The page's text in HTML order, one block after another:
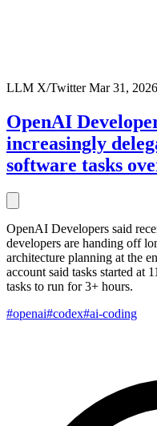
LLM X/Twitter Mar 31, 2026
OpenAI
increasingly
software tasks
OpenAI Developers said
developers are handing off
architecture planning at the
account said tasks started at
tasks to run for 3+ hours.
#openai#codex#ai-coding